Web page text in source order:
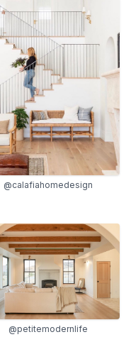
@calafiahomedesign
@petitemodernlife